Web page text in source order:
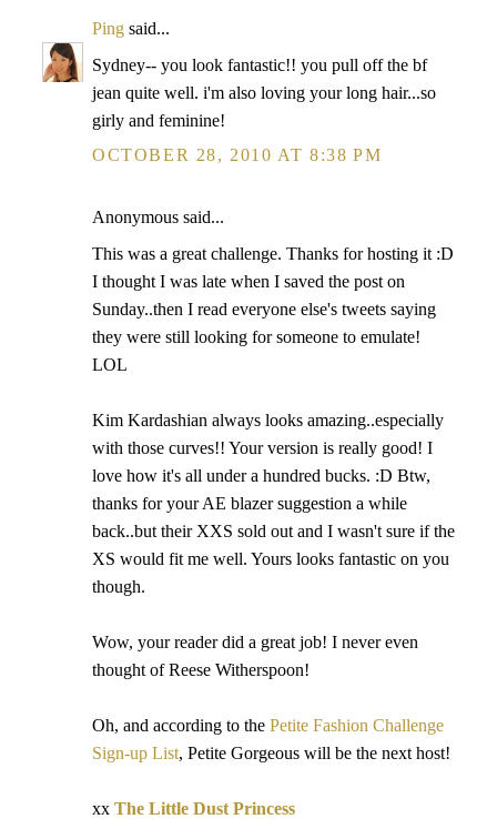
Ping said...
Sydney-- you look fantastic!! you pull off the bf
jean quite well. i'm also loving your long hair...so
girly and feminine!
OCTOBER 28, 2010 AT 8:38 PM
Anonymous said...
This was a great challenge. Thanks for hosting it :D
I thought I was late when I saved the post on
Sunday..then I read everyone else's tweets saying
they were still looking for someone to emulate!
LOL
Kim Kardashian always looks amazing..especially
with those curves!! Your version is really good! I
love how it's all under a hundred bucks. :D Btw,
thanks for your AE blazer suggestion a while
back..but their XXS sold out and I wasn't sure if the
XS would fit me well. Yours looks fantastic on you
though.
Wow, your reader did a great job! I never even
thought of Reese Witherspoon!
Oh, and according to the Petite Fashion Challenge
Sign-up List, Petite Gorgeous will be the next host!
xx The Little Dust Princess